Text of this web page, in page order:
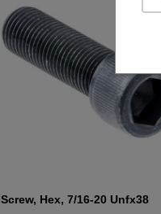
Screw, Hex, 7/16-20 Unfx38